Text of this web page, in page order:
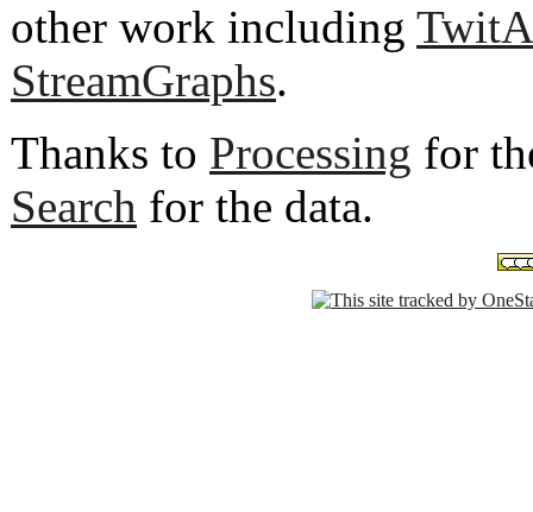
other work including
StreamGraphs.
Thanks to Processing for
Search for the data.